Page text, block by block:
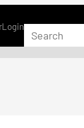
Login